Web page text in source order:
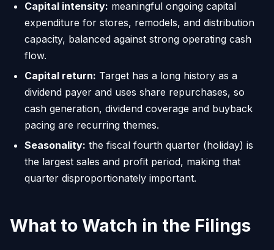
Capital intensity: meaningful ongoing capital
expenditure for stores, remodels, and distribution
capacity, balanced against strong operating cash
flow.
Capital return: Target has a long history as a
dividend payer and uses share repurchases, so
cash generation, dividend coverage and buyback
pacing are recurring themes.
Seasonality: the fiscal fourth quarter (holiday) is
the largest sales and profit period, making that
quarter disproportionately important.
What to Watch in the Filings